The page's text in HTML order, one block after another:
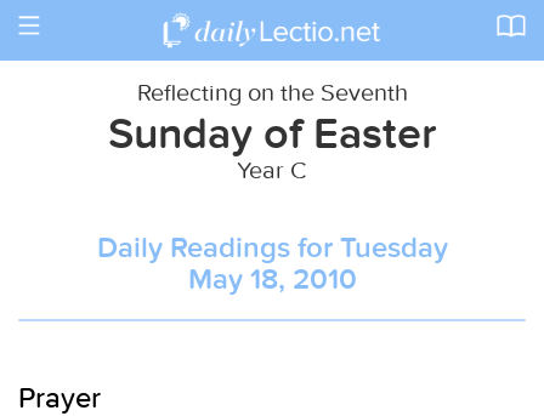
Toggle
Reflecting on the Seventh
Sunday of Easter
Year C
Daily Readings for Tuesday
May 18, 2010
Prayer